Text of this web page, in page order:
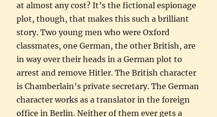
at almost any cost? It’s the fictional espionage
plot, though, that makes this such a brilliant
story. Two young men who were Oxford
classmates, one German, the other British, are
in way over their heads in a German plot to
arrest and remove Hitler. The British character
is Chamberlain’s private secretary. The German
character works as a translator in the foreign
office in Berlin. Neither of them ever gets a